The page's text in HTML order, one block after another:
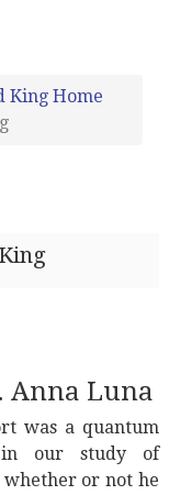
King Home
Anna Luna
was a quantum
our study of
whether or not he